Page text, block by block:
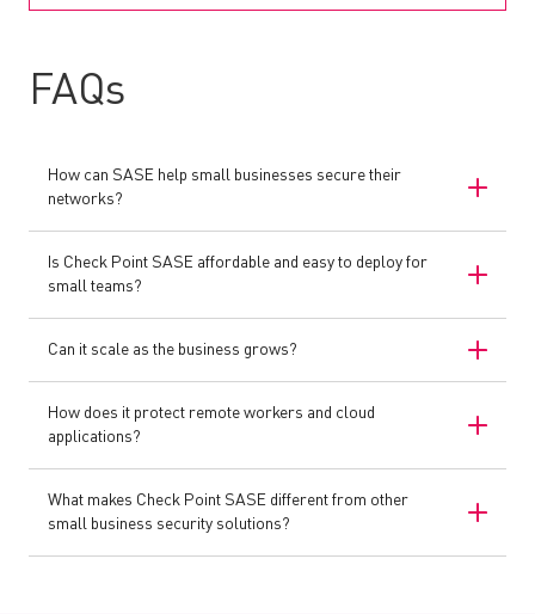
FAQs
How can SASE help small businesses secure their
networks?
Is Check Point SASE affordable and easy to deploy for
small teams?
Can it scale as the business grows?
How does it protect remote workers and cloud
applications?
What makes Check Point SASE different from other
small business security solutions?